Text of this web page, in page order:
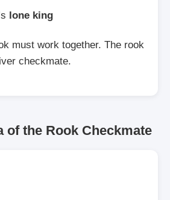
lone king
must work together. The rook
checkmate.
of the Rook Checkmate